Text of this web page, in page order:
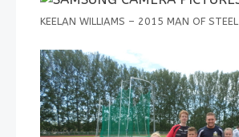
KEELAN WILLIAMS – 2015 MAN OF STEEL